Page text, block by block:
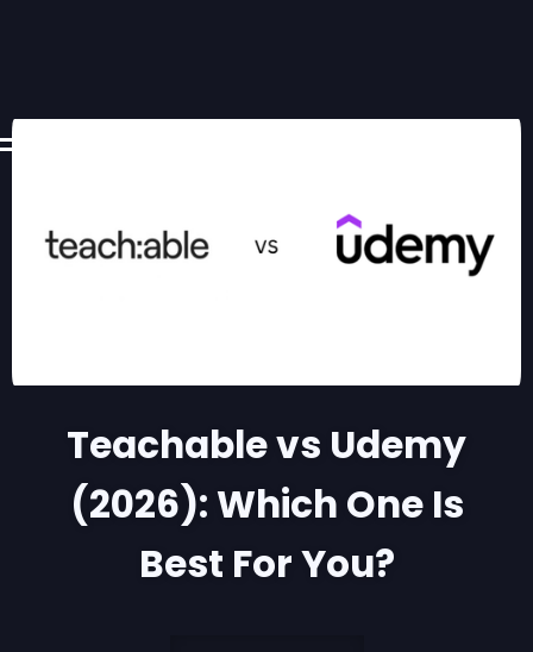
Teachable vs Udemy
(2026): Which One Is
Best For You?